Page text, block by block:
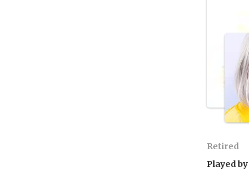
Retired
Played by